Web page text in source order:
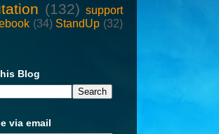
(132) support
(34) StandUp (32)
Blog
via email